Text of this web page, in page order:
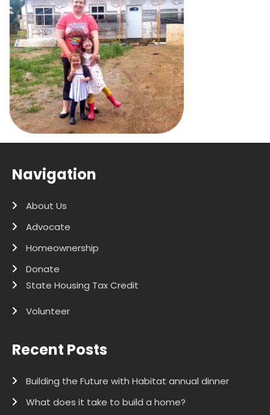
Navigation
About Us
Advocate
Homeownership
Donate
State Housing Tax Credit
Volunteer
Recent Posts
Building the Future with Habitat annual dinner
What does it take to build a home?